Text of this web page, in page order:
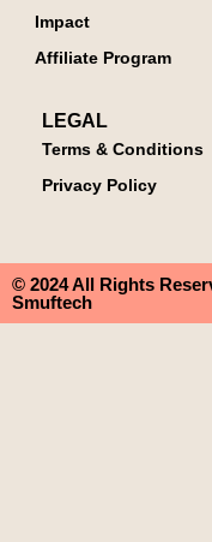
Impact
Affiliate Program
LEGAL
Terms & Conditions
Privacy Policy
© 2024 All Rights
Smuftech